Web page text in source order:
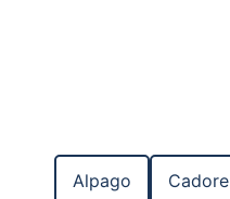
Alpago Cadore